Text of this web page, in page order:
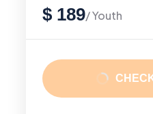
$ 189/ Youth